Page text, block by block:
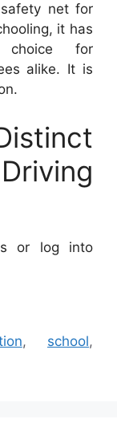
net for
it has
for
alike. It is
or log into
, school,